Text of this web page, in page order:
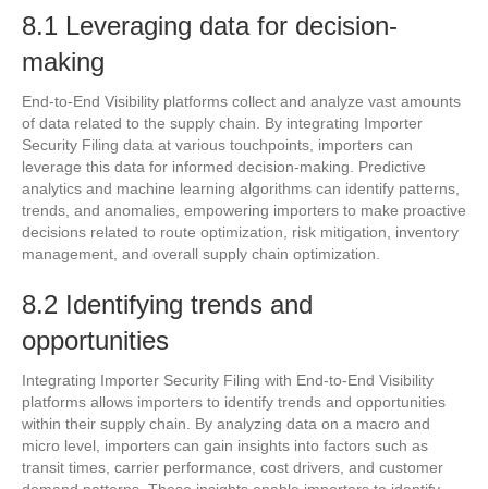
8.1 Leveraging data for decision-
making
End-to-End Visibility platforms collect and analyze vast amounts
of data related to the supply chain. By integrating Importer
Security Filing data at various touchpoints, importers can
leverage this data for informed decision-making. Predictive
analytics and machine learning algorithms can identify patterns,
trends, and anomalies, empowering importers to make proactive
decisions related to route optimization, risk mitigation, inventory
management, and overall supply chain optimization.
8.2 Identifying trends and
opportunities
Integrating Importer Security Filing with End-to-End Visibility
platforms allows importers to identify trends and opportunities
within their supply chain. By analyzing data on a macro and
micro level, importers can gain insights into factors such as
transit times, carrier performance, cost drivers, and customer